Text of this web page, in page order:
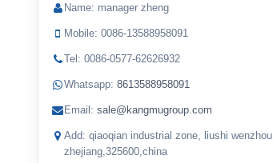
Name: manager zheng
Mobile: 0086-13588958091
Tel: 0086-0577-62626932
Whatsapp: 8613588958091
Email: sale@kangmugroup.com
Add: qiaoqian industrial zone, liushi wenzhou,
zhejiang,325600,china